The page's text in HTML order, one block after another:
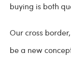
buying is both
Our cross
be a new